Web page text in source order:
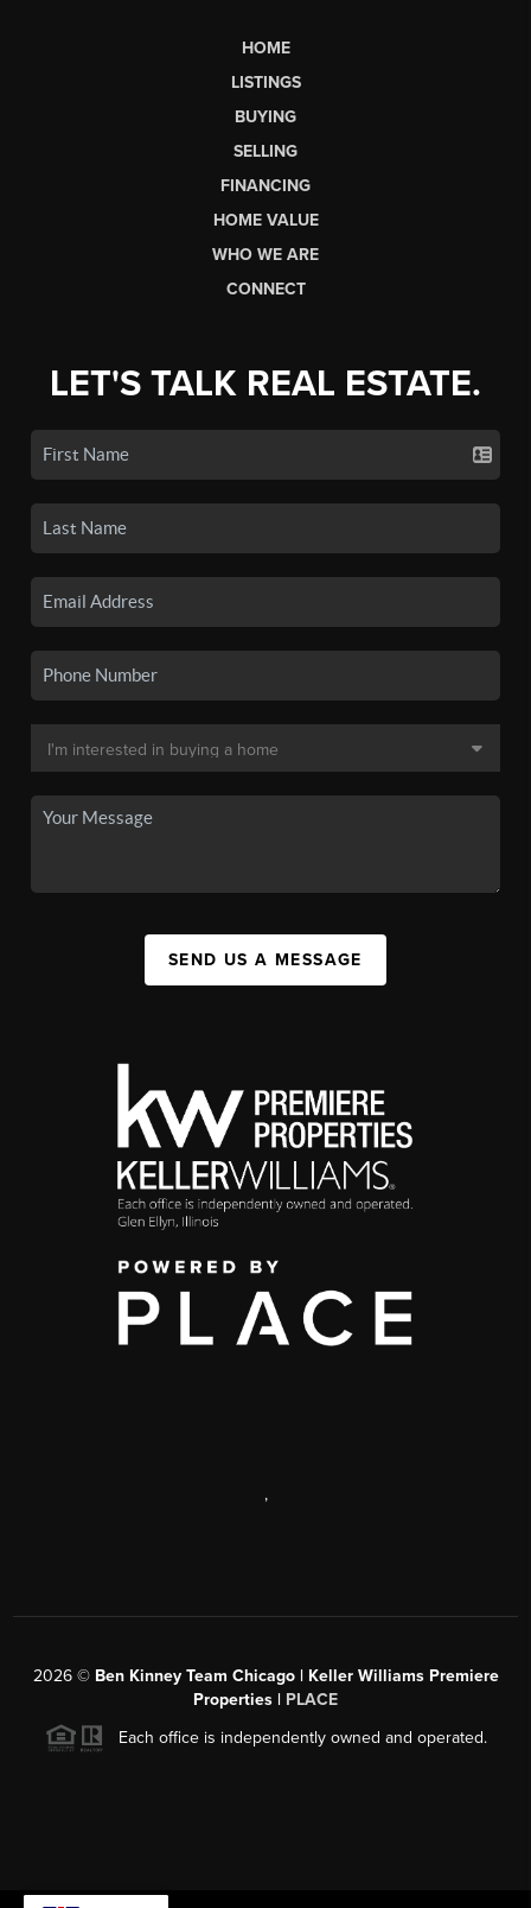
HOME
LISTINGS
BUYING
SELLING
FINANCING
HOME VALUE
WHO WE ARE
CONNECT
LET'S TALK REAL ESTATE.
SEND US A MESSAGE
,
2026© Ben Kinney Team Chicago | Keller Williams Premiere
Properties | PLACE
Each office is independently owned and operated.